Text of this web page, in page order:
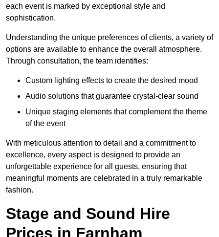
each event is marked by exceptional style and
sophistication.
Understanding the unique preferences of clients, a variety of
options are available to enhance the overall atmosphere.
Through consultation, the team identifies:
Custom lighting effects to create the desired mood
Audio solutions that guarantee crystal-clear sound
Unique staging elements that complement the theme
of the event
With meticulous attention to detail and a commitment to
excellence, every aspect is designed to provide an
unforgettable experience for all guests, ensuring that
meaningful moments are celebrated in a truly remarkable
fashion.
Stage and Sound Hire
Prices in Farnham